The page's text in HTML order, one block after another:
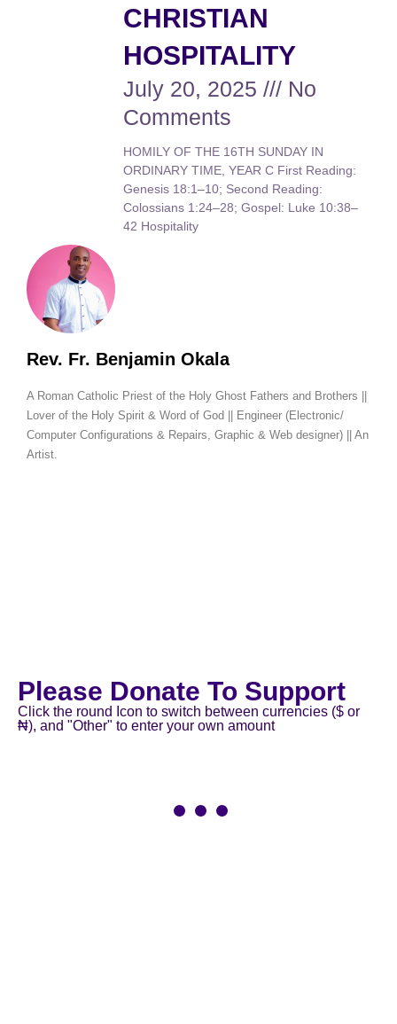
Rev. Fr. Benjamin Okala
A Roman Catholic Priest of the Holy Ghost Fathers and Brothers ||
Lover of the Holy Spirit & Word of God || Engineer (Electronic/
Computer Configurations & Repairs, Graphic & Web designer) || An
Artist.
CHRISTIAN
HOSPITALITY
July 20, 2025
No
Comments
HOMILY OF THE 16TH SUNDAY IN
ORDINARY TIME, YEAR C First Reading:
Genesis 18:1–10; Second Reading:
Colossians 1:24–28; Gospel: Luke 10:38–
42 Hospitality
Please Donate To Support
Click the round Icon to switch between currencies ($ or
₦), and "Other" to enter your own amount